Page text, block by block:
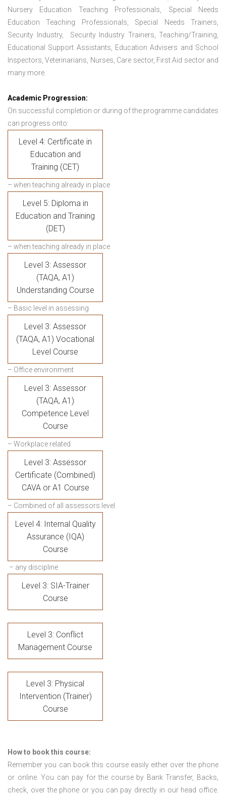
Nursery Education Teaching Professionals, Special Needs
Education Teaching Professionals, Special Needs Trainers,
Security Industry, Security Industry Trainers, Teaching/Training,
Educational Support Assistants, Education Advisers and School
Inspectors, Veterinarians, Nurses, Care sector, First Aid sector and
many more.
Academic Progression:
On successful completion or during of the programme candidates
can progress onto:
Level 4: Certificate in
Education and
Training (CET)
– when teaching already in place
Level 5: Diploma in
Education and Training
(DET)
– when teaching already in place
Level 3: Assessor
(TAQA, A1)
Understanding Course
– Basic level in assessing
Level 3: Assessor
(TAQA, A1) Vocational
Level Course
– Office environment
Level 3: Assessor
(TAQA, A1)
Competence Level
Course
– Workplace related
Level 3: Assessor
Certificate (Combined)
CAVA or A1 Course
– Combined of all assessors level
Level 4: Internal Quality
Assurance (IQA)
Course
– any discipline
Level 3: SIA-Trainer
Course
Level 3: Conflict
Management Course
Level 3: Physical
Intervention (Trainer)
Course
How to book this course:
Remember you can book this course easily either over the phone
or online. You can pay for the course by Bank Transfer, Backs,
check, over the phone or you can pay directly in our head office.